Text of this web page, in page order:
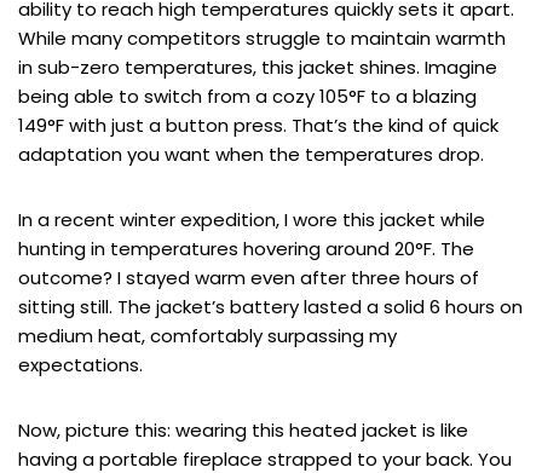
ability to reach high temperatures quickly sets it apart.
While many competitors struggle to maintain warmth
in sub-zero temperatures, this jacket shines. Imagine
being able to switch from a cozy 105°F to a blazing
149°F with just a button press. That’s the kind of quick
adaptation you want when the temperatures drop.
In a recent winter expedition, I wore this jacket while
hunting in temperatures hovering around 20°F. The
outcome? I stayed warm even after three hours of
sitting still. The jacket’s battery lasted a solid 6 hours on
medium heat, comfortably surpassing my
expectations.
Now, picture this: wearing this heated jacket is like
having a portable fireplace strapped to your back. You